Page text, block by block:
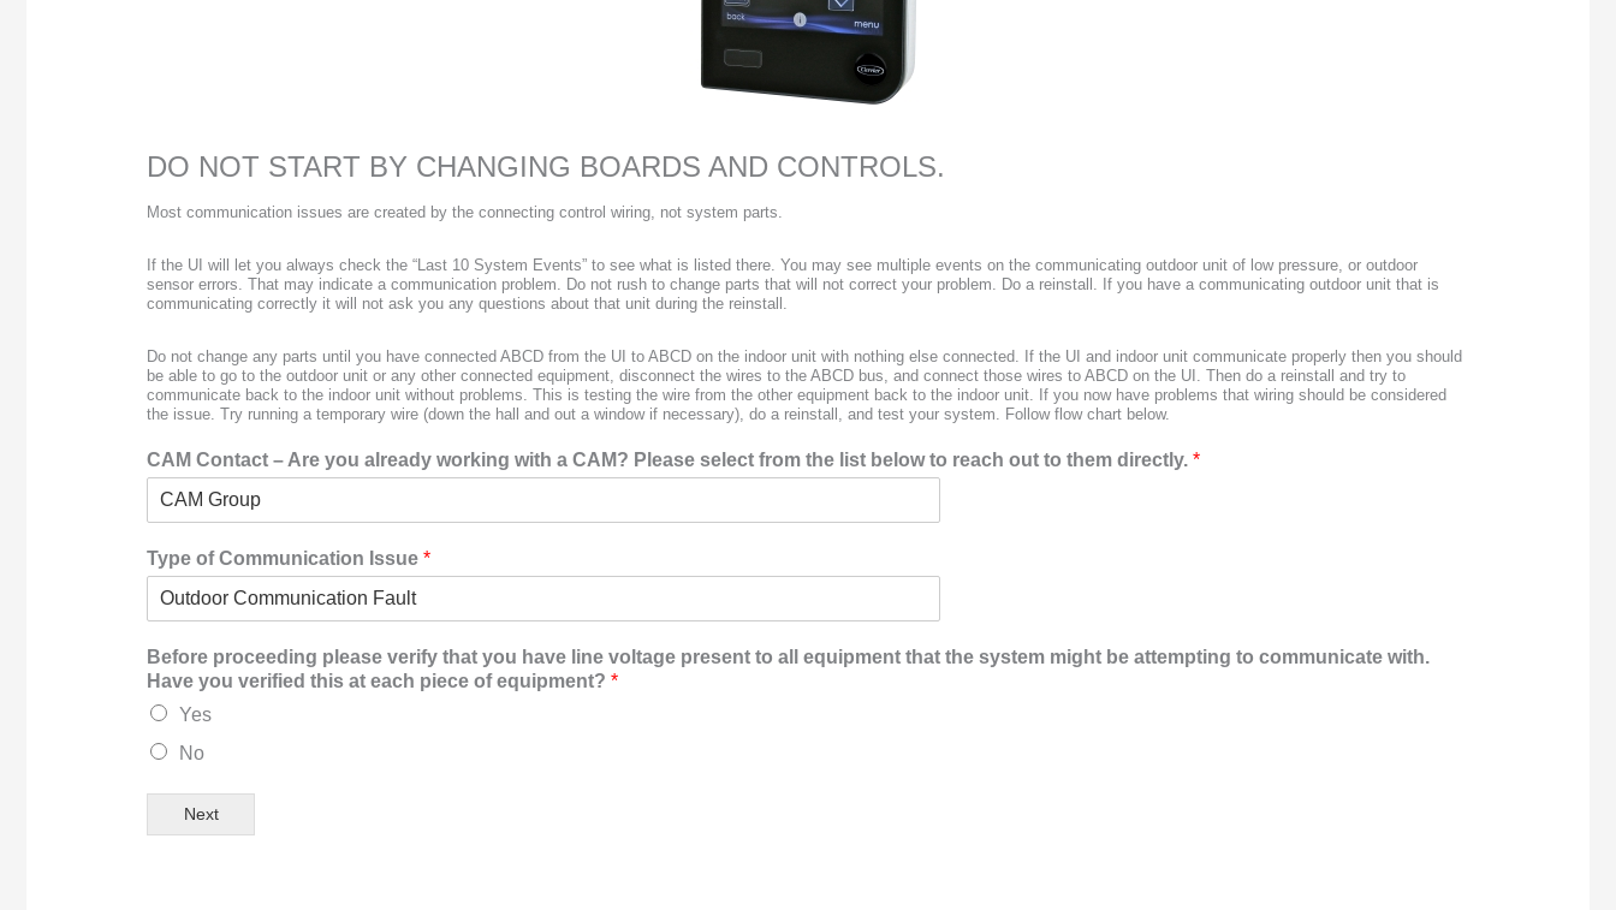
DO NOT START BY CHANGING BOARDS AND CONTROLS.
Most communication issues are created by the connecting control wiring, not system parts.
If the UI will let you always check the “Last 10 System Events” to see what is listed there. You may see multiple events on the communicating outdoor unit of low pressure, or outdoor
sensor errors. That may indicate a communication problem. Do not rush to change parts that will not correct your problem. Do a reinstall. If you have a communicating outdoor unit that is
communicating correctly it will not ask you any questions about that unit during the reinstall.
Do not change any parts until you have connected ABCD from the UI to ABCD on the indoor unit with nothing else connected. If the UI and indoor unit communicate properly then you should
be able to go to the outdoor unit or any other connected equipment, disconnect the wires to the ABCD bus, and connect those wires to ABCD on the UI. Then do a reinstall and try to
communicate back to the indoor unit without problems. This is testing the wire from the other equipment back to the indoor unit. If you now have problems that wiring should be considered
the issue. Try running a temporary wire (down the hall and out a window if necessary), do a reinstall, and test your system. Follow flow chart below.
CAM Contact – Are you already working with a CAM? Please select from the list below to reach out to them directly.*
Type of Communication Issue*
Before proceeding please verify that you have line voltage present to all equipment that the system might be attempting to communicate with.
Have you verified this at each piece of equipment?*
Yes
No
Next